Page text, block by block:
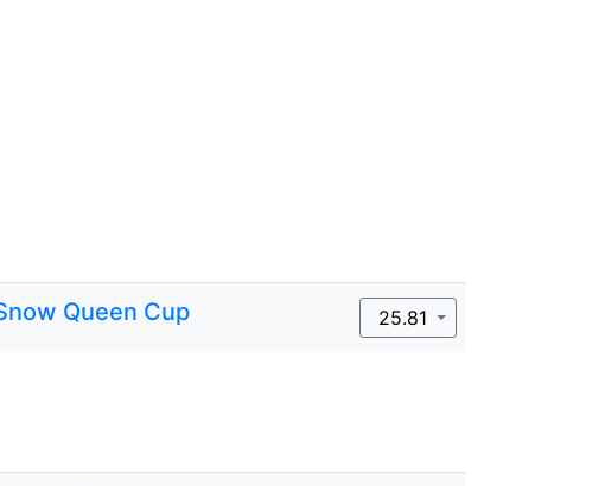
Queen Cup 25.81